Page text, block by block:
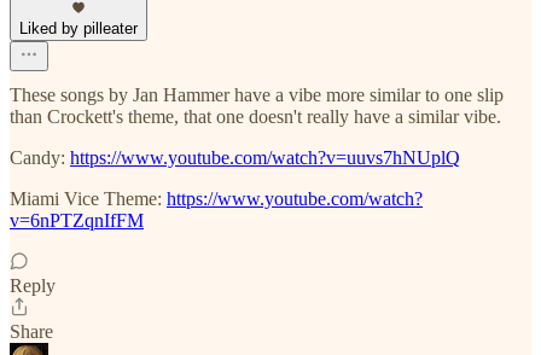
Liked by pilleater
These songs by Jan Hammer have a vibe more similar to one slip
than Crockett's theme, that one doesn't really have a similar vibe.
Candy: https://www.youtube.com/watch?v=uuvs7hNUplQ
Miami Vice Theme: https://www.youtube.com/watch?
v=6nPTZqnIfFM
Reply
Share